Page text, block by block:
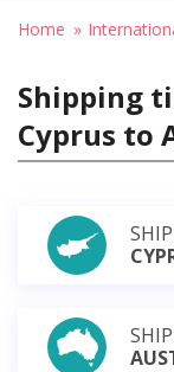
Home
Shipping
Cyprus to